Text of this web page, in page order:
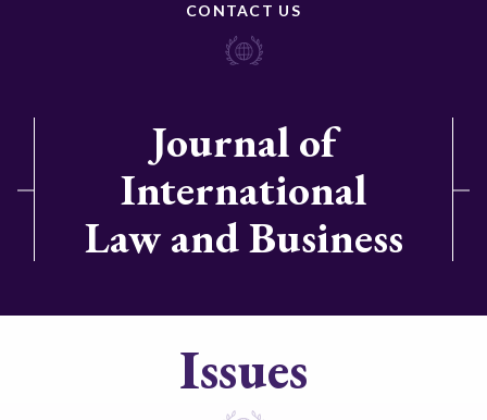
CONTACT US
Journal of
International
Law and Business
Issues